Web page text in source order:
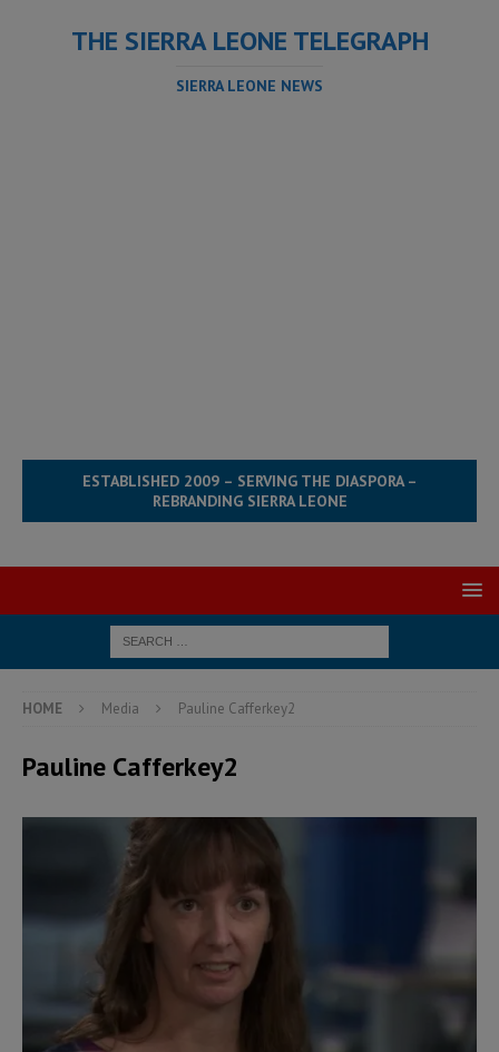
THE SIERRA LEONE TELEGRAPH
SIERRA LEONE NEWS
ESTABLISHED 2009 – SERVING THE DIASPORA –
REBRANDING SIERRA LEONE
HOME Media Pauline Cafferkey2
Pauline Cafferkey2